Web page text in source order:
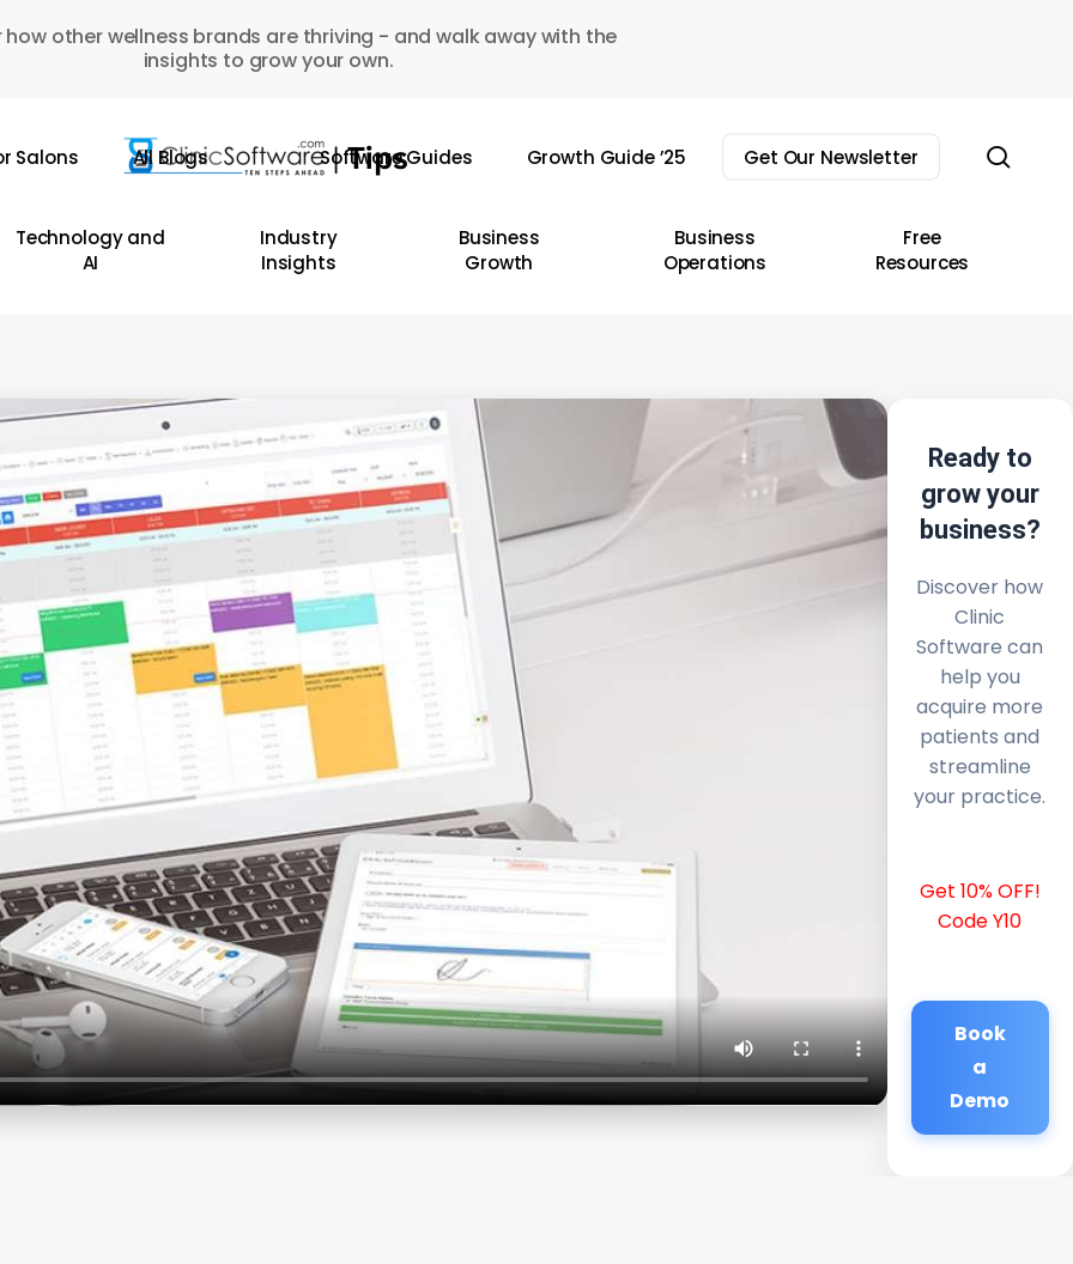
how other wellness brands are thriving - and walk away with the
insights to grow your own.
Salons All Blogs Software Guides Growth Guide ’25 Get Our Newsletter
Technology and
AI
Industry
Insights
Business
Growth
Business
Operations
Free
Resources
Ready to
grow your
business?
Discover how
Clinic
Software can
help you
acquire more
patients and
streamline
your practice.
Get 10% OFF!
Code Y10
Book
a
Demo